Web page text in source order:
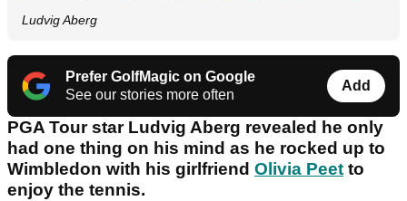
Ludvig Aberg
Prefer GolfMagic on Google
See our stories more often
Add
PGA Tour star Ludvig Aberg revealed he only
had one thing on his mind as he rocked up to
Wimbledon with his girlfriend Olivia Peet to
enjoy the tennis.